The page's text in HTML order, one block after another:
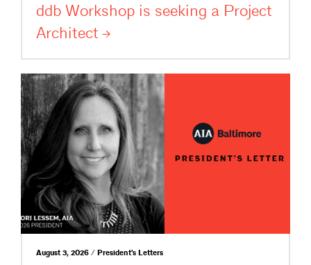
ddb Workshop is seeking a Project
Architect
August 3, 2026 / President's Letters